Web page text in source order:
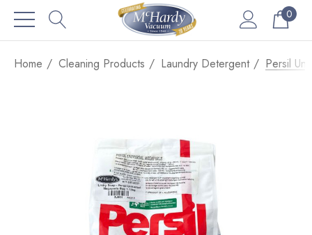
0
Home Cleaning Products Laundry Detergent Persil